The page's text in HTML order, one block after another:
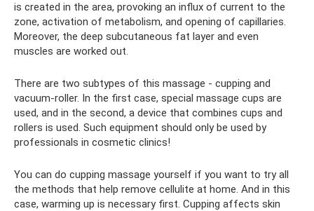
is created in the area, provoking an influx of current to the
zone, activation of metabolism, and opening of capillaries.
Moreover, the deep subcutaneous fat layer and even
muscles are worked out.
There are two subtypes of this massage - cupping and
vacuum-roller. In the first case, special massage cups are
used, and in the second, a device that combines cups and
rollers is used. Such equipment should only be used by
professionals in cosmetic clinics!
You can do cupping massage yourself if you want to try all
the methods that help remove cellulite at home. And in this
case, warming up is necessary first. Cupping affects skin